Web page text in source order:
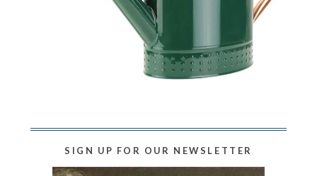
SIGN UP FOR OUR NEWSLETTER